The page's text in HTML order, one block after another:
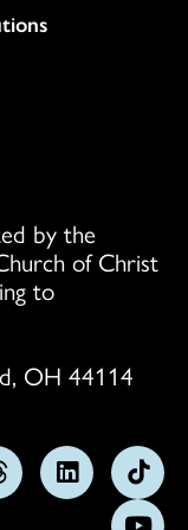
by the
of Christ
to
OH 44114
Follow
us